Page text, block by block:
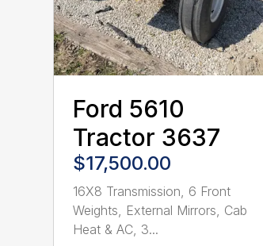
Ford 5610
Tractor 3637
$17,500.00
16X8 Transmission, 6 Front
Weights, External Mirrors, Cab
Heat & AC, 3...